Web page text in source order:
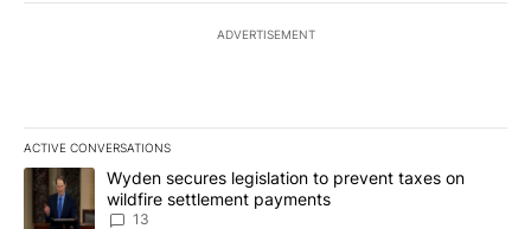
ADVERTISEMENT
ACTIVE CONVERSATIONS
The following is a list of the most commented articles in the last
A trending article titled "Wyden secures legislation to prevent
Wyden secures legislation to prevent taxes on
wildfire settlement payments
13